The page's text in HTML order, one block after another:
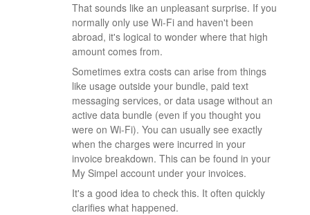
That sounds like an unpleasant surprise. If you
normally only use Wi-Fi and haven't been
abroad, it's logical to wonder where that high
amount comes from.
Sometimes extra costs can arise from things
like usage outside your bundle, paid text
messaging services, or data usage without an
active data bundle (even if you thought you
were on Wi-Fi). You can usually see exactly
when the charges were incurred in your
invoice breakdown. This can be found in your
My Simpel account under your invoices.
It's a good idea to check this. It often quickly
clarifies what happened.